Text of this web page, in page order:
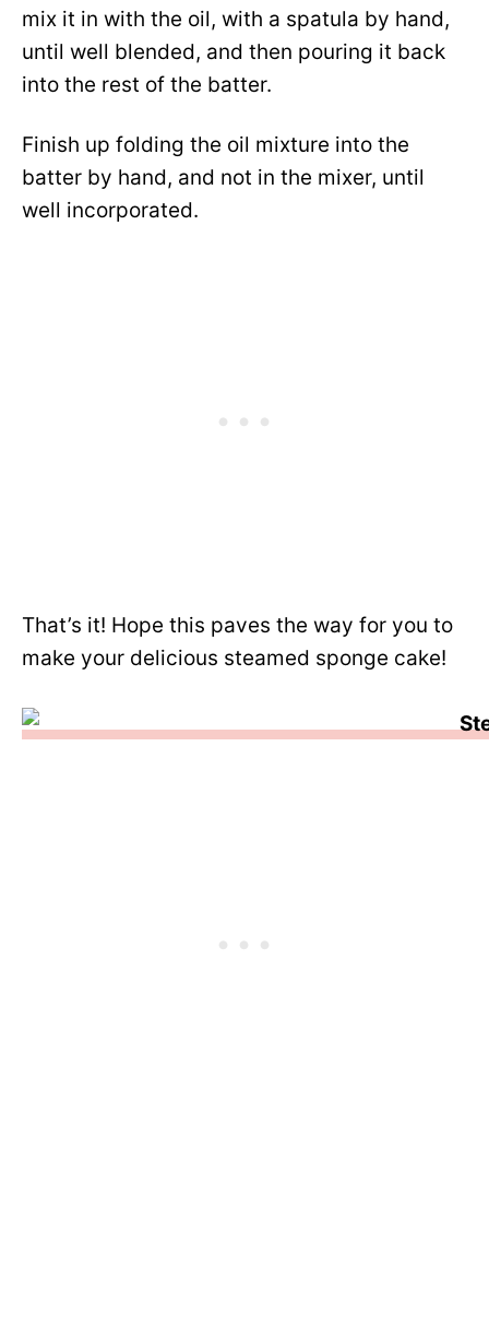
mix it in with the oil, with a spatula by hand,
until well blended, and then pouring it back
into the rest of the batter.
Finish up folding the oil mixture into the
batter by hand, and not in the mixer, until
well incorporated.
That’s it! Hope this paves the way for you to
make your delicious steamed sponge cake!